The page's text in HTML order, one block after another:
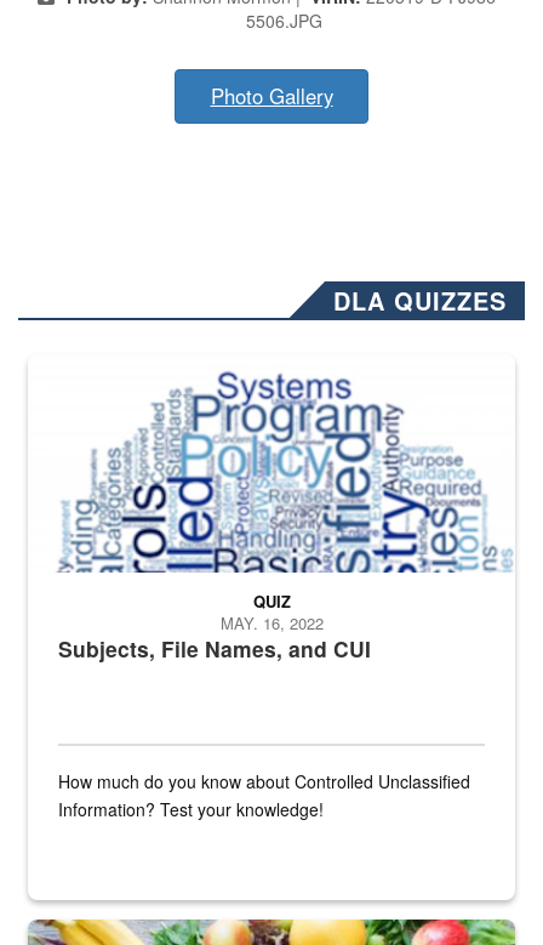
5506.JPG
Photo Gallery
DLA QUIZZES
The Department of Defense recently released changed from “For
Subjects, File Names, and CUI
QUIZ
MAY. 16, 2022
How much do you know about Controlled Unclassified
Information? Test your knowledge!
Fresh fruits and vegetables are displayed.